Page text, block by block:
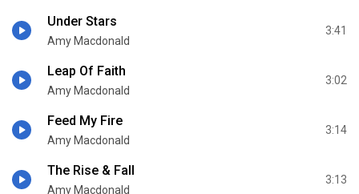
Under Stars
Amy Macdonald
3:41
Leap Of Faith
Amy Macdonald
3:02
Feed My Fire
Amy Macdonald
3:14
The Rise & Fall
Amy Macdonald
3:13